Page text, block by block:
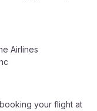
Airlines
your flight at